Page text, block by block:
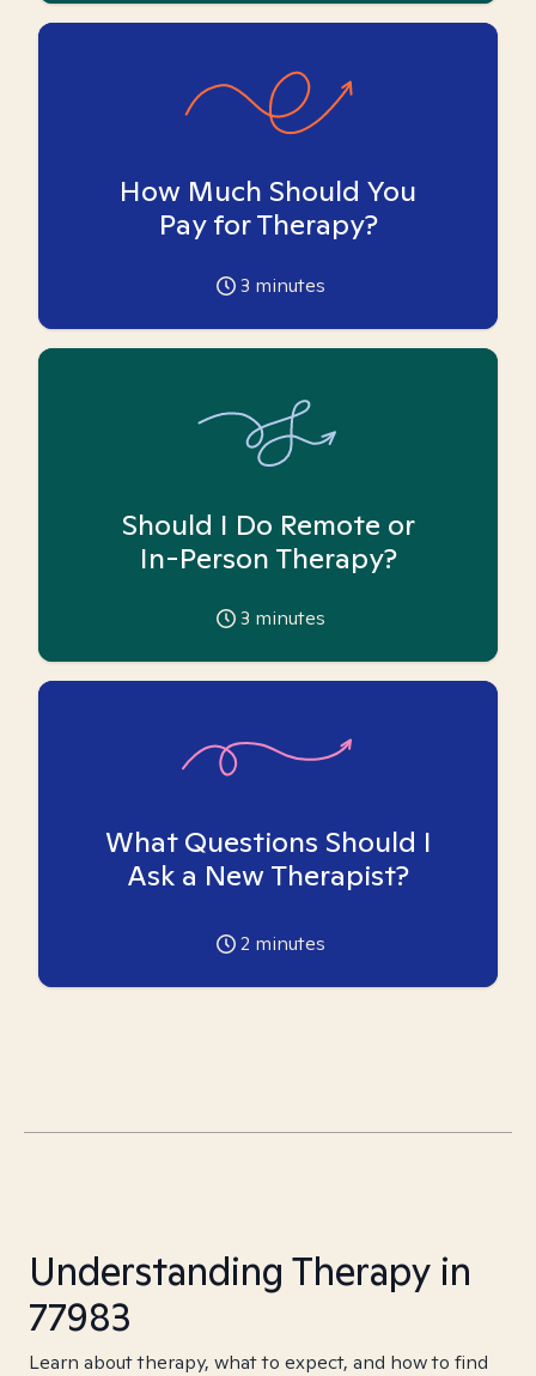
How Much Should You
Pay for Therapy?
3 minutes
Should I Do Remote or
In-Person Therapy?
3 minutes
What Questions Should I
Ask a New Therapist?
2 minutes
Understanding Therapy in
77983
Learn about therapy, what to expect, and how to find